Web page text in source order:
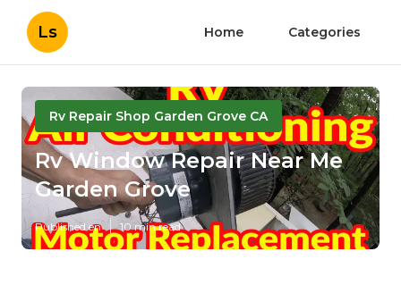
Ls Home Categories
Rv Repair Shop Garden Grove CA
Rv Window Repair Near Me
Garden Grove
Published en 10 min read